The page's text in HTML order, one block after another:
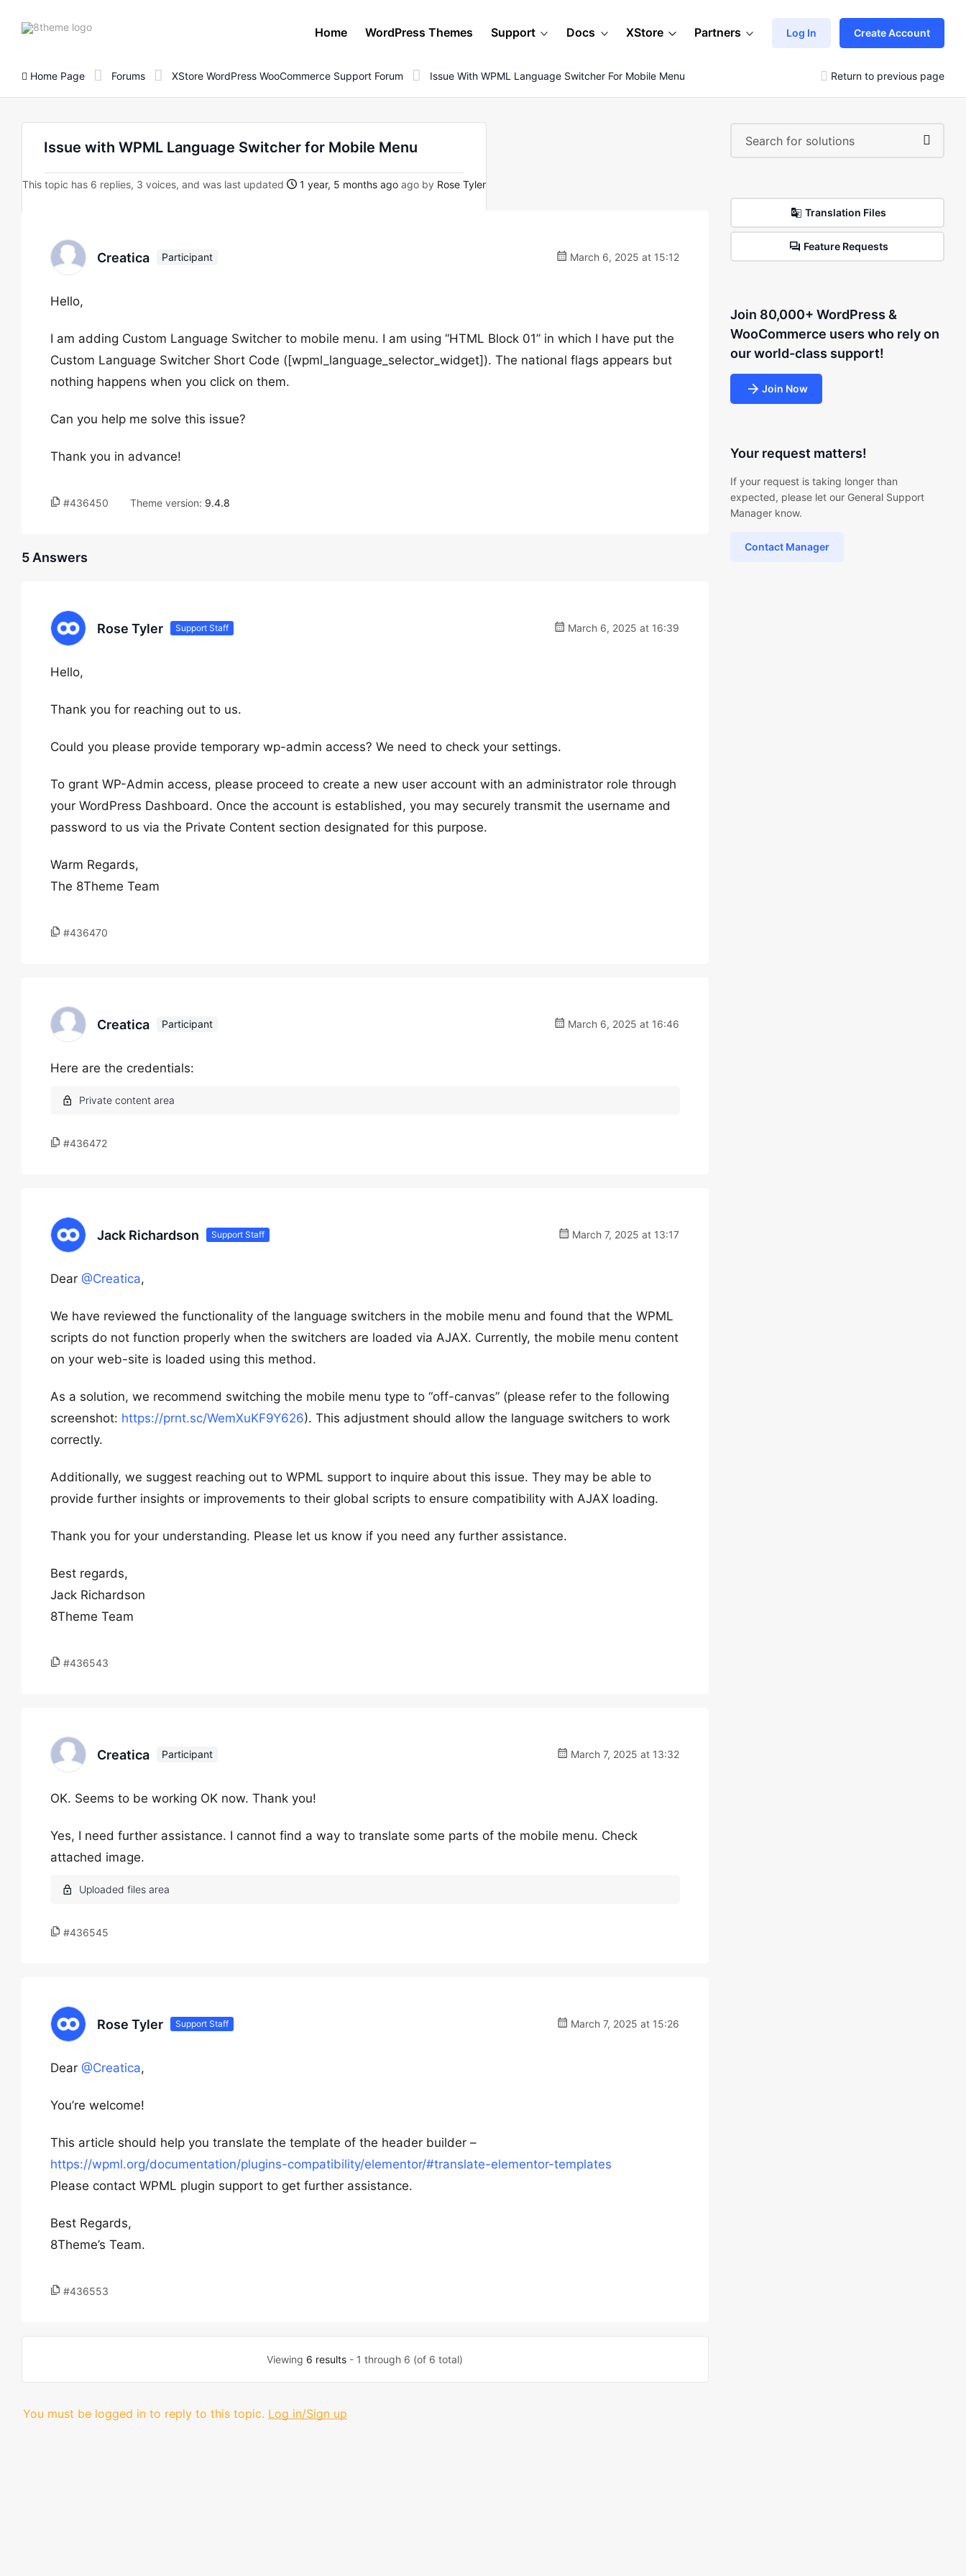
8theme
Home WordPress Themes Support Docs XStore Partners Log In Create Account
Home Page Forums XStore WordPress WooCommerce Support Forum Issue With WPML Language Switcher For Mobile Menu Return to previous page
Issue with WPML Language Switcher for Mobile Menu
This topic has 6 replies, 3 voices, and was last updated 1 year, 5 months ago ago by Rose Tyler
Creatica Participant March 6, 2025 at 15:12
Hello,
I am adding Custom Language Switcher to mobile menu. I am using “HTML Block 01” in which I have put the
Custom Language Switcher Short Code ([wpml_language_selector_widget]). The national flags appears but
nothing happens when you click on them.
Can you help me solve this issue?
Thank you in advance!
#436450 Theme version: 9.4.8
5 Answers
Rose Tyler Support Staff March 6, 2025 at 16:39
Hello,
Thank you for reaching out to us.
Could you please provide temporary wp-admin access? We need to check your settings.
To grant WP-Admin access, please proceed to create a new user account with an administrator role through
your WordPress Dashboard. Once the account is established, you may securely transmit the username and
password to us via the Private Content section designated for this purpose.
Warm Regards,
The 8Theme Team
#436470
Creatica Participant March 6, 2025 at 16:46
Here are the credentials:
#436472
Jack Richardson Support Staff March 7, 2025 at 13:17
Dear @Creatica,
We have reviewed the functionality of the language switchers in the mobile menu and found that the WPML
scripts do not function properly when the switchers are loaded via AJAX. Currently, the mobile menu content
on your web-site is loaded using this method.
As a solution, we recommend switching the mobile menu type to “off-canvas” (please refer to the following
screenshot: https://prnt.sc/WemXuKF9Y626). This adjustment should allow the language switchers to work
correctly.
Additionally, we suggest reaching out to WPML support to inquire about this issue. They may be able to
provide further insights or improvements to their global scripts to ensure compatibility with AJAX loading.
Thank you for your understanding. Please let us know if you need any further assistance.
Best regards,
Jack Richardson
8Theme Team
#436543
Creatica Participant March 7, 2025 at 13:32
OK. Seems to be working OK now. Thank you!
Yes, I need further assistance. I cannot find a way to translate some parts of the mobile menu. Check
attached image.
#436545
Rose Tyler Support Staff March 7, 2025 at 15:26
Dear @Creatica,
You’re welcome!
This article should help you translate the template of the header builder –
https://wpml.org/documentation/plugins-compatibility/elementor/#translate-elementor-templates
Please contact WPML plugin support to get further assistance.
Best Regards,
8Theme’s Team.
#436553
Viewing 6 results - 1 through 6 (of 6 total)
You must be logged in to reply to this topic. Log in/Sign up
Translation Files
Feature Requests
Join 80,000+ WordPress &
WooCommerce users who rely on
our world-class support!
Join Now
Your request matters!
If your request is taking longer than
expected, please let our General Support
Manager know.
Contact Manager